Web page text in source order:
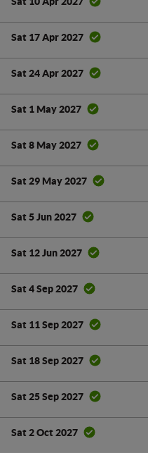
Sat 17 Apr 2027
Sat 24 Apr 2027
Sat 1 May 2027
Sat 8 May 2027
Sat 29 May 2027
Sat 5 Jun 2027
Sat 12 Jun 2027
Sat 4 Sep 2027
Sat 11 Sep 2027
Sat 18 Sep 2027
Sat 25 Sep 2027
Sat 2 Oct 2027